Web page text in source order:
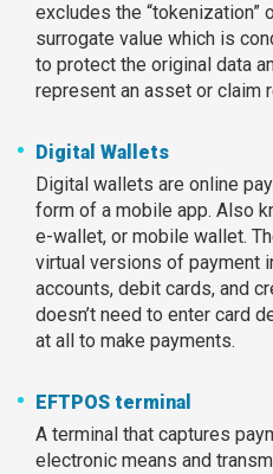
excludes the “tokenization”
surrogate value which is
to protect the original data
represent an asset or claim
Digital Wallets
Digital wallets are online
form of a mobile app. Also
e-wallet, or mobile wallet.
virtual versions of payment
accounts, debit cards, and
doesn’t need to enter card
at all to make payments.
EFTPOS terminal
A terminal that captures
electronic means and